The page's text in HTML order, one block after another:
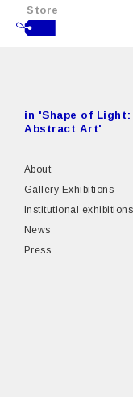
Store
- -
in 'Shape of Light:
Abstract Art'
About
Gallery Exhibitions
Institutional exhibitions
News
Press